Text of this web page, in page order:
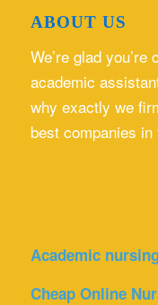
ABOUT US
We’re glad
academic
why exactly we
best companies
Academic
Cheap Online